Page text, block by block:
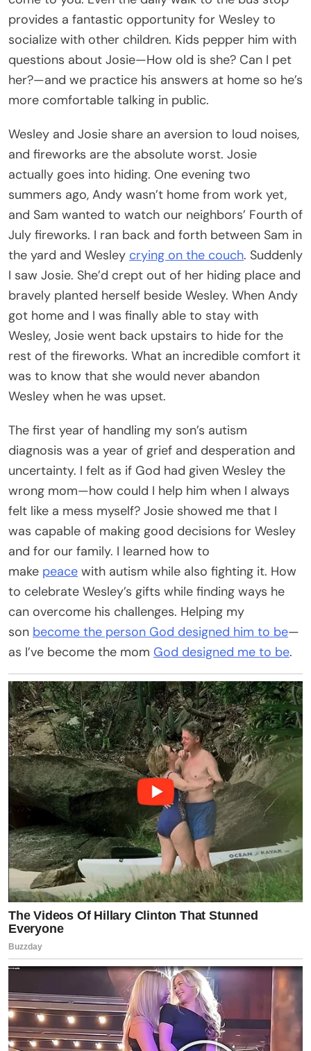
provides a fantastic opportunity for Wesley to
socialize with other children. Kids pepper him with
questions about Josie—How old is she? Can I pet
her?—and we practice his answers at home so he’s
more comfortable talking in public.
Wesley and Josie share an aversion to loud noises,
and fireworks are the absolute worst. Josie
actually goes into hiding. One evening two
summers ago, Andy wasn’t home from work yet,
and Sam wanted to watch our neighbors’ Fourth of
July fireworks. I ran back and forth between Sam in
the yard and Wesley crying on the couch. Suddenly
I saw Josie. She’d crept out of her hiding place and
bravely planted herself beside Wesley. When Andy
got home and I was finally able to stay with
Wesley, Josie went back upstairs to hide for the
rest of the fireworks. What an incredible comfort it
was to know that she would never abandon
Wesley when he was upset.
The first year of handling my son’s autism
diagnosis was a year of grief and desperation and
uncertainty. I felt as if God had given Wesley the
wrong mom—how could I help him when I always
felt like a mess myself? Josie showed me that I
was capable of making good decisions for Wesley
and for our family. I learned how to
make peace with autism while also fighting it. How
to celebrate Wesley’s gifts while finding ways he
can overcome his challenges. Helping my
son become the person God designed him to be—
as I’ve become the mom God designed me to be.